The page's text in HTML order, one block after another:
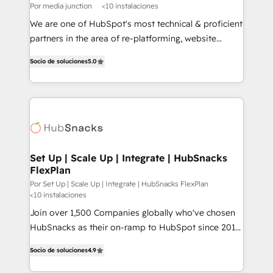
Por media junction <10 instalaciones
We are one of HubSpot's most technical & proficient
partners in the area of re-platforming, website
implementations for mid-market & enterprise
companies. We are woman-owned, powered by
coffee, and we ❤️ dogs. We produce award-winning
Impact Award 🏆2022 Technical Expertise Impact
Award 🏆2020 Elite Solutions Partner 🏆2019
Integrations HubSpot Impact Award 🏆2019
Marketing Enablement HubSpot Impact Award 🏆
2018 Website Design HubSpot Impact Award 🏆2017
Website Design HubSpot Impact Award 🏆2016
Growth-Driven Design Agency of the Year 🏆2016
Socio de soluciones5.0
Set Up | Scale Up | Integrate | HubSnacks
FlexPlan
Por Set Up | Scale Up | Integrate | HubSnacks FlexPlan
<10 instalaciones
Join over 1,500 Companies globally who've chosen
HubSnacks as their on-ramp to HubSpot since 2014
1️⃣ Set Up | Onboarding New or Check-fixing existing
Socio de soluciones4.9